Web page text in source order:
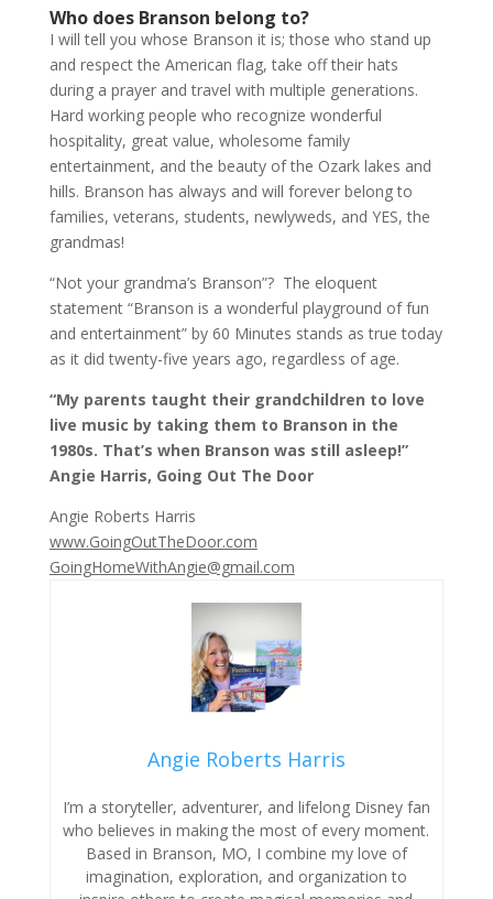
Who does Branson belong to?
I will tell you whose Branson it is; those who stand up
and respect the American flag, take off their hats
during a prayer and travel with multiple generations.
Hard working people who recognize wonderful
hospitality, great value, wholesome family
entertainment, and the beauty of the Ozark lakes and
hills. Branson has always and will forever belong to
families, veterans, students, newlyweds, and YES, the
grandmas!
“Not your grandma’s Branson”? The eloquent
statement “Branson is a wonderful playground of fun
and entertainment” by 60 Minutes stands as true today
as it did twenty-five years ago, regardless of age.
“My parents taught their grandchildren to love
live music by taking them to Branson in the
1980s. That’s when Branson was still asleep!”
Angie Harris, Going Out The Door
Angie Roberts Harris
www.GoingOutTheDoor.com
GoingHomeWithAngie@gmail.com
Angie Roberts Harris
I’m a storyteller, adventurer, and lifelong Disney fan
who believes in making the most of every moment.
Based in Branson, MO, I combine my love of
imagination, exploration, and organization to